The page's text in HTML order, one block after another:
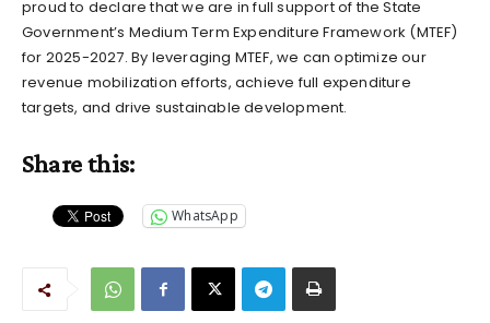
proud to declare that we are in full support of the State
Government’s Medium Term Expenditure Framework (MTEF)
for 2025-2027. By leveraging MTEF, we can optimize our
revenue mobilization efforts, achieve full expenditure
targets, and drive sustainable development.
Share this:
WhatsApp